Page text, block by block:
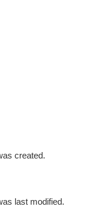
created.
last modified.